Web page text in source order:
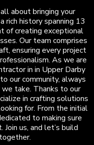
about bringing your
rich history spanning 13
of creating exceptional
Our team comprises
ensuring every project
As we are
in in Upper Darby
our community, always
take. Thanks to our
in crafting solutions
for. From the initial
to making sure
us, and let’s build